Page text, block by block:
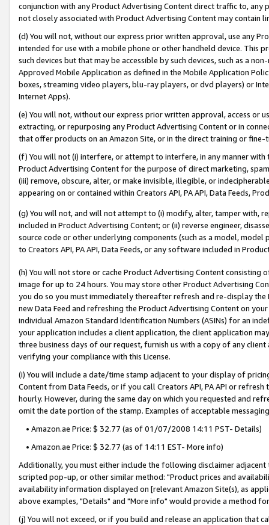
conjunction with any Product Advertising Content direct traffic to,
not closely associated with Product Advertising Content may contain
(d) You will not, without our express prior written approval, use any
intended for use with a mobile phone or other handheld device. This
such devices but that may be accessible by such devices, such as a
Approved Mobile Application as defined in the Mobile Application
boxes, streaming video players, blu-ray players, or dvd players) or
Internet Apps).
(e) You will not, without our express prior written approval, access or
extracting, or repurposing any Product Advertising Content or in
that offer products on an Amazon Site, or in the direct training or
(f) You will not (i) interfere, or attempt to interfere, in any manner
Product Advertising Content for the purpose of direct marketing,
(iii) remove, obscure, alter, or make invisible, illegible, or
appearing on or contained within Creators API, PA API, Data Feeds,
(g) You will not, and will not attempt to (i) modify, alter, tamper with,
included in Product Advertising Content; or (ii) reverse engineer,
source code or other underlying components (such as a model,
to Creators API, PA API, Data Feeds, or any software included in
(h) You will not store or cache Product Advertising Content
image for up to 24 hours. You may store other Product Advertising
you do so you must immediately thereafter refresh and re-display the
new Data Feed and refreshing the Product Advertising Content on
individual Amazon Standard Identification Numbers (ASINs) for an
your application includes a client application, the client application
three business days of our request, furnish us with a copy of any
verifying your compliance with this License.
(i) You will include a date/time stamp adjacent to your display of
Content from Data Feeds, or if you call Creators API, PA API or
hourly. However, during the same day on which you requested and
omit the date portion of the stamp. Examples of acceptable
• Amazon.ae Price: $ 32.77 (as of 01/07/2008 14:11 PST- Details)
• Amazon.ae Price: $ 32.77 (as of 14:11 EST- More info)
Additionally, you must either include the following disclaimer
scripted pop-up, or other similar method: "Product prices and
availability information displayed on [relevant Amazon Site(s), as
above examples, "Details" and "More info" would provide a method
(j) You will not exceed, or if you build and release an application that